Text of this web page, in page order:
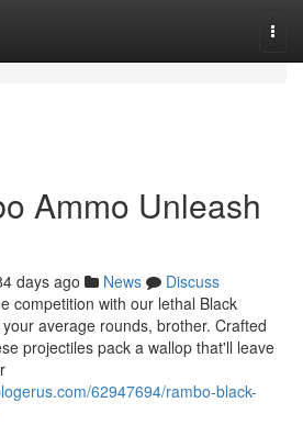
Ammo Unleash
days ago News
Discuss
competition with our lethal Black
average rounds, brother. Crafted
projectiles pack a wallop that'll leave
62947694/rambo-black-